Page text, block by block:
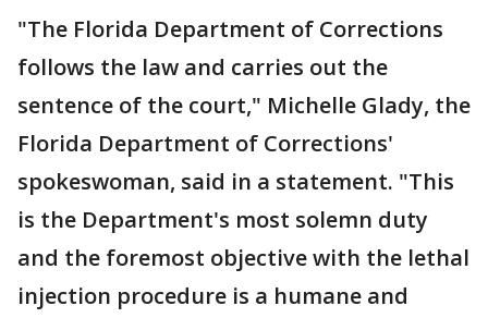
"The Florida Department of Corrections
follows the law and carries out the
sentence of the court," Michelle Glady, the
Florida Department of Corrections'
spokeswoman, said in a statement. "This
is the Department's most solemn duty
and the foremost objective with the lethal
injection procedure is a humane and